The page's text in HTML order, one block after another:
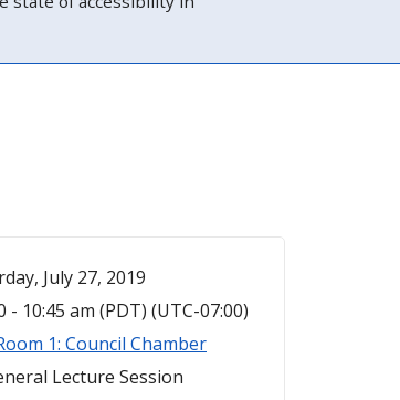
July 27, 2019
- 10:45 am (PDT) (UTC-07:00)
1: Council Chamber
Lecture Session